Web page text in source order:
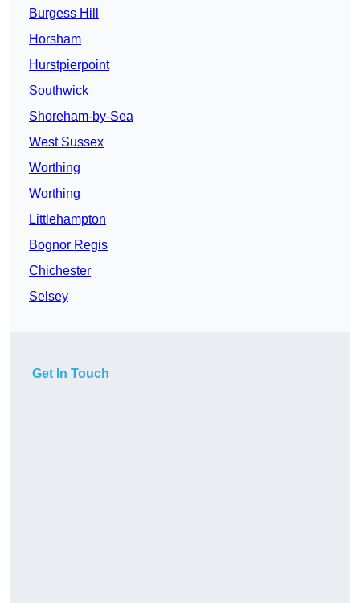
Burgess Hill
Horsham
Hurstpierpoint
Southwick
Shoreham-by-Sea
West Sussex
Worthing
Worthing
Littlehampton
Bognor Regis
Chichester
Selsey
Get In Touch